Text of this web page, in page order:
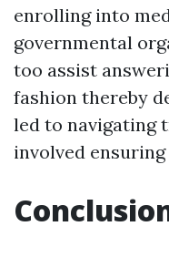
enrolling into
governmental
too assist
fashion thereby
led to navigating
involved